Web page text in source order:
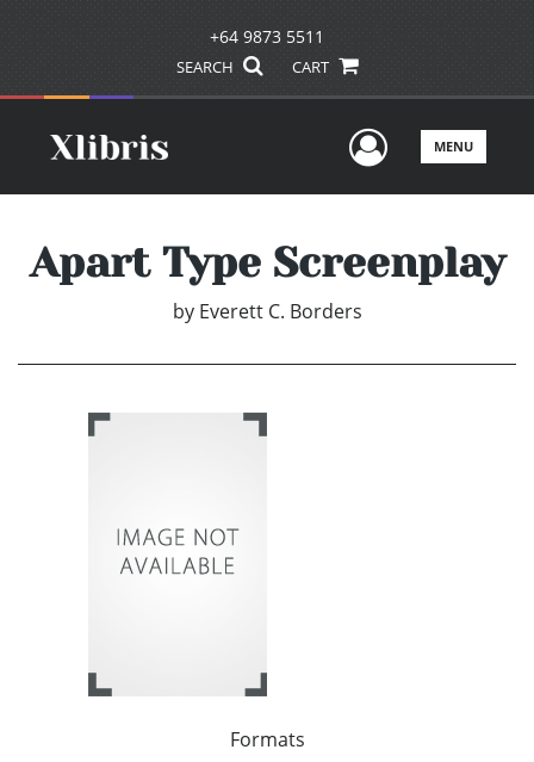
+64 9873 5511
SEARCH CART
UserMENU
Apart Type Screenplay
by Everett C. Borders
Formats